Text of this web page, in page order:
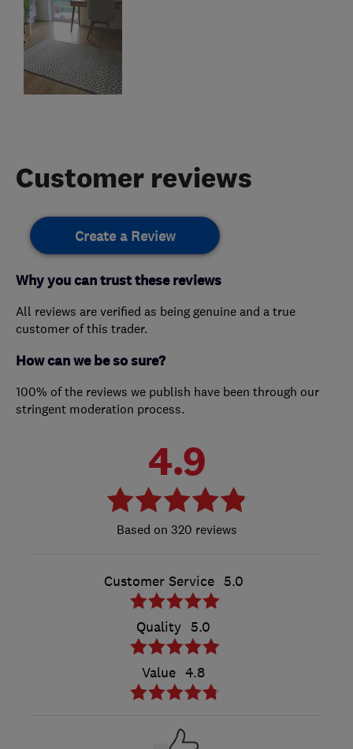
Customer reviews
Create a Review
Why you can trust these reviews
All reviews are verified as being genuine and a true
customer of this trader.
How can we be so sure?
100% of the reviews we publish have been through our
stringent moderation process.
4.9
320 reviews
Customer Service 5.0
Quality 5.0
Value 4.8